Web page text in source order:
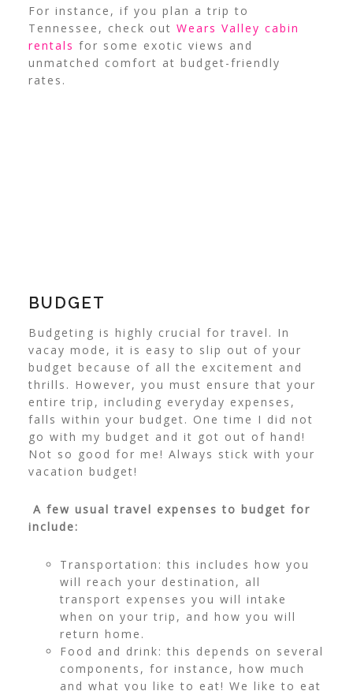
For instance, if you plan a trip to
Tennessee, check out Wears Valley cabin
rentals for some exotic views and
unmatched comfort at budget-friendly
rates.
BUDGET
Budgeting is highly crucial for travel. In
vacay mode, it is easy to slip out of your
budget because of all the excitement and
thrills. However, you must ensure that your
entire trip, including everyday expenses,
falls within your budget. One time I did not
go with my budget and it got out of hand!
Not so good for me! Always stick with your
vacation budget!
A few usual travel expenses to budget for
include:
Transportation: this includes how you
will reach your destination, all
transport expenses you will intake
when on your trip, and how you will
return home.
Food and drink: this depends on several
components, for instance, how much
and what you like to eat! We like to eat